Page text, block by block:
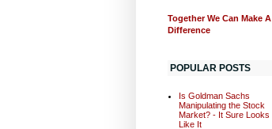
Together We Can Make A
Difference
POPULAR POSTS
Is Goldman Sachs
Manipulating the Stock
Market? - It Sure Looks
Like It